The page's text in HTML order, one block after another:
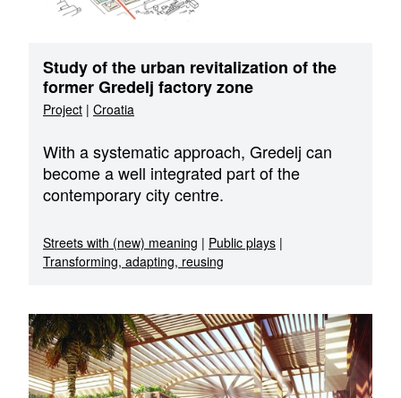
Study of the urban revitalization of the
former Gredelj factory zone
Project | Croatia
With a systematic approach, Gredelj can
become a well integrated part of the
contemporary city centre.
Streets with (new) meaning | Public plays |
Transforming, adapting, reusing